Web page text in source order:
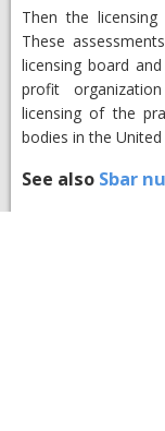
Then the
These
licensing board
profit
licensing of the
bodies in the United
See also Sbar